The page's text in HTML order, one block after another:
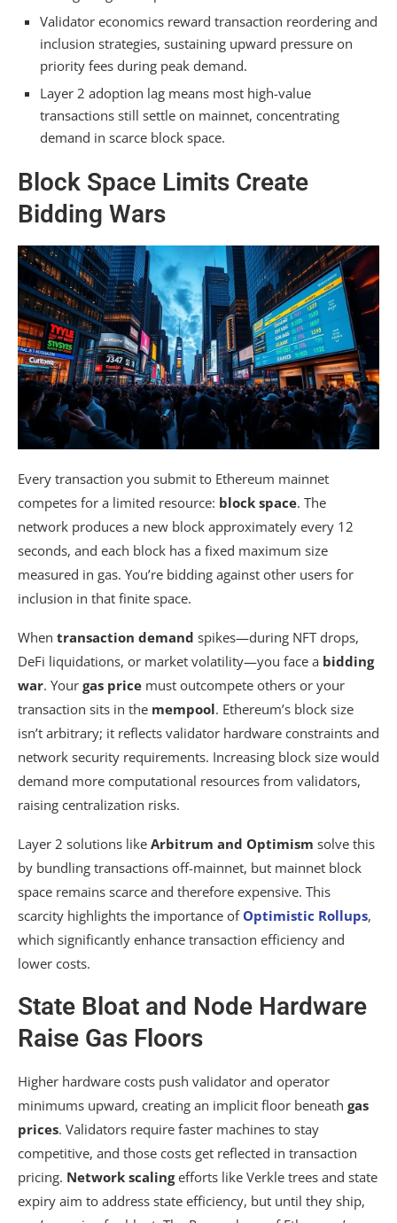
Validator economics reward transaction reordering and
inclusion strategies, sustaining upward pressure on
priority fees during peak demand.
Layer 2 adoption lag means most high-value
transactions still settle on mainnet, concentrating
demand in scarce block space.
Block Space Limits Create
Bidding Wars
Every transaction you submit to Ethereum mainnet
competes for a limited resource: block space. The
network produces a new block approximately every 12
seconds, and each block has a fixed maximum size
measured in gas. You’re bidding against other users for
inclusion in that finite space.
When transaction demand spikes—during NFT drops,
DeFi liquidations, or market volatility—you face a bidding
war. Your gas price must outcompete others or your
transaction sits in the mempool. Ethereum’s block size
isn’t arbitrary; it reflects validator hardware constraints and
network security requirements. Increasing block size would
demand more computational resources from validators,
raising centralization risks.
Layer 2 solutions like Arbitrum and Optimism solve this
by bundling transactions off-mainnet, but mainnet block
space remains scarce and therefore expensive. This
scarcity highlights the importance of Optimistic Rollups,
which significantly enhance transaction efficiency and
lower costs.
State Bloat and Node Hardware
Raise Gas Floors
Higher hardware costs push validator and operator
minimums upward, creating an implicit floor beneath gas
prices. Validators require faster machines to stay
competitive, and those costs get reflected in transaction
pricing. Network scalingefforts like Verkle trees and state
expiry aim to address state efficiency, but until they ship,